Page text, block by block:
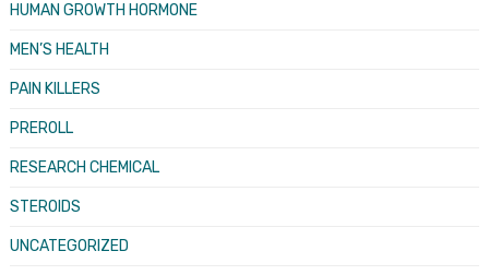
HUMAN GROWTH HORMONE
MEN’S HEALTH
PAIN KILLERS
PREROLL
RESEARCH CHEMICAL
STEROIDS
UNCATEGORIZED